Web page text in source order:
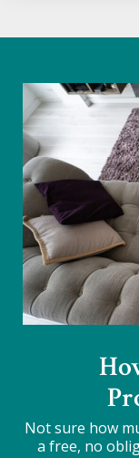
Not sure how
a free, no